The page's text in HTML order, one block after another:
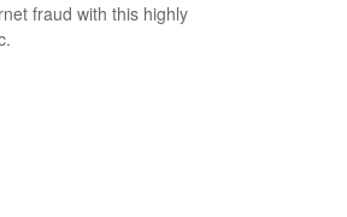
fraud with this highly